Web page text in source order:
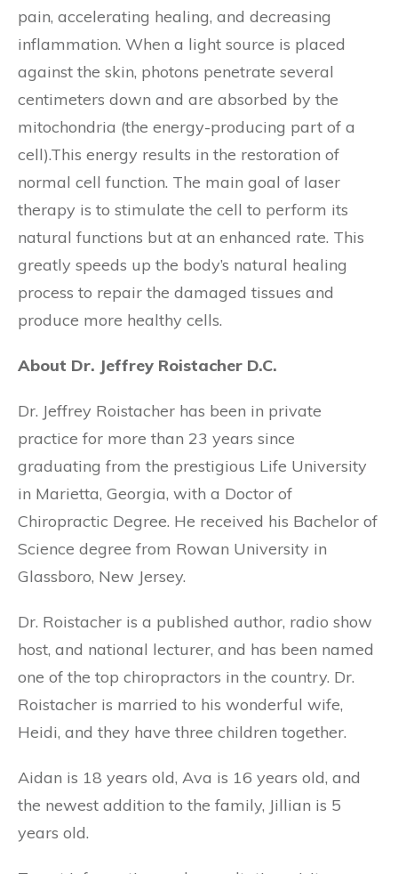
pain, accelerating healing, and decreasing
inflammation. When a light source is placed
against the skin, photons penetrate several
centimeters down and are absorbed by the
mitochondria (the energy-producing part of a
cell).This energy results in the restoration of
normal cell function. The main goal of laser
therapy is to stimulate the cell to perform its
natural functions but at an enhanced rate. This
greatly speeds up the body’s natural healing
process to repair the damaged tissues and
produce more healthy cells.
About Dr. Jeffrey Roistacher D.C.
Dr. Jeffrey Roistacher has been in private
practice for more than 23 years since
graduating from the prestigious Life University
in Marietta, Georgia, with a Doctor of
Chiropractic Degree. He received his Bachelor of
Science degree from Rowan University in
Glassboro, New Jersey.
Dr. Roistacher is a published author, radio show
host, and national lecturer, and has been named
one of the top chiropractors in the country. Dr.
Roistacher is married to his wonderful wife,
Heidi, and they have three children together.
Aidan is 18 years old, Ava is 16 years old, and
the newest addition to the family, Jillian is 5
years old.